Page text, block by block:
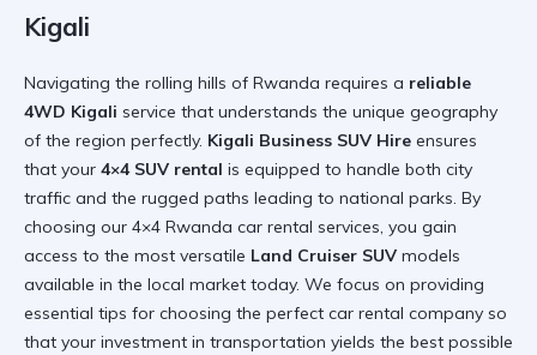
Kigali
Navigating the rolling hills of Rwanda requires a reliable
4WD Kigali service that understands the unique geography
of the region perfectly. Kigali Business SUV Hire ensures
that your 4×4 SUV rental is equipped to handle both city
traffic and the rugged paths leading to national parks. By
choosing our 4×4 Rwanda car rental services, you gain
access to the most versatile Land Cruiser SUV models
available in the local market today. We focus on providing
essential tips for choosing the perfect car rental company so
that your investment in transportation yields the best possible